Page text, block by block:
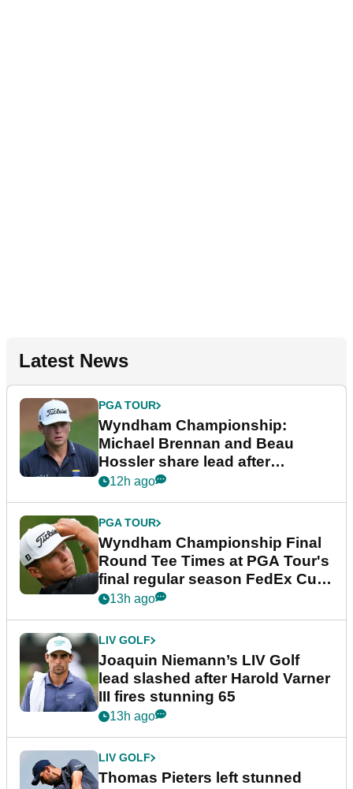
Latest News
PGA TOUR
Wyndham Championship:
Michael Brennan and Beau
Hossler share lead after
dramatic final round
12h ago
PGA TOUR
Wyndham Championship Final
Round Tee Times at PGA Tour's
final regular season FedEx Cup
event
13h ago
LIV GOLF
Joaquin Niemann’s LIV Golf
lead slashed after Harold Varner
III fires stunning 65
13h ago
LIV GOLF
Thomas Pieters left stunned